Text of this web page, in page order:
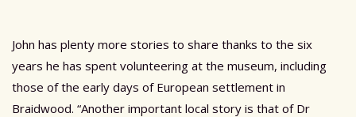
John has plenty more stories to share thanks to the six
years he has spent volunteering at the museum, including
those of the early days of European settlement in
Braidwood. “Another important local story is that of Dr